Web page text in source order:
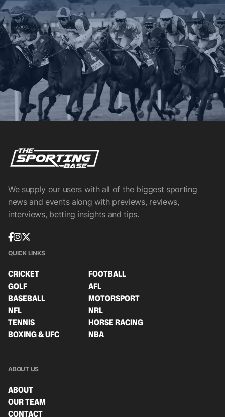
We supply our users with all of the biggest sporting
news and events along with previews, reviews,
interviews, betting insights and tips.
QUICK LINKS
CRICKET
FOOTBALL
GOLF
AFL
BASEBALL
MOTORSPORT
NFL
NRL
TENNIS
HORSE RACING
BOXING & UFC
NBA
ABOUT US
ABOUT
OUR TEAM
CONTACT